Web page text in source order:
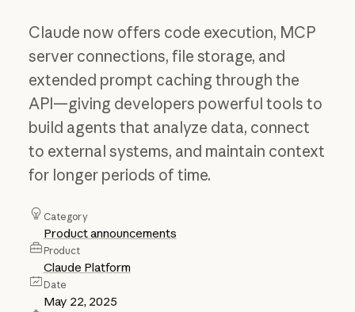
Claude now offers code execution, MCP
server connections, file storage, and
extended prompt caching through the
API—giving developers powerful tools to
build agents that analyze data, connect
to external systems, and maintain context
for longer periods of time.
Category
Product announcements
Product
Claude Platform
Date
May 22, 2025